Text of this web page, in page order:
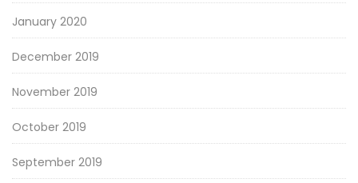
January 2020
December 2019
November 2019
October 2019
September 2019